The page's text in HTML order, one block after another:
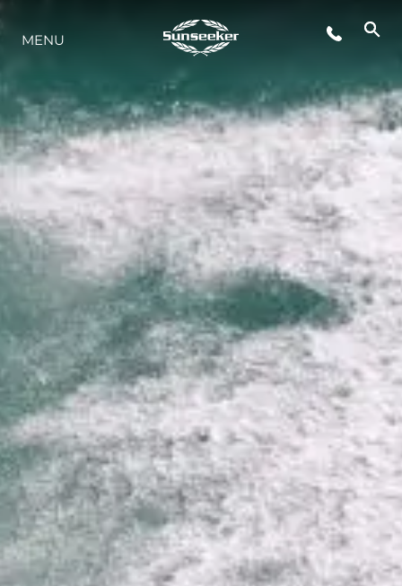
LIFESTYLE
INNOVATION
COMPANY
TEAM
HERITAGE
VALUE YOUR BOAT
MENU